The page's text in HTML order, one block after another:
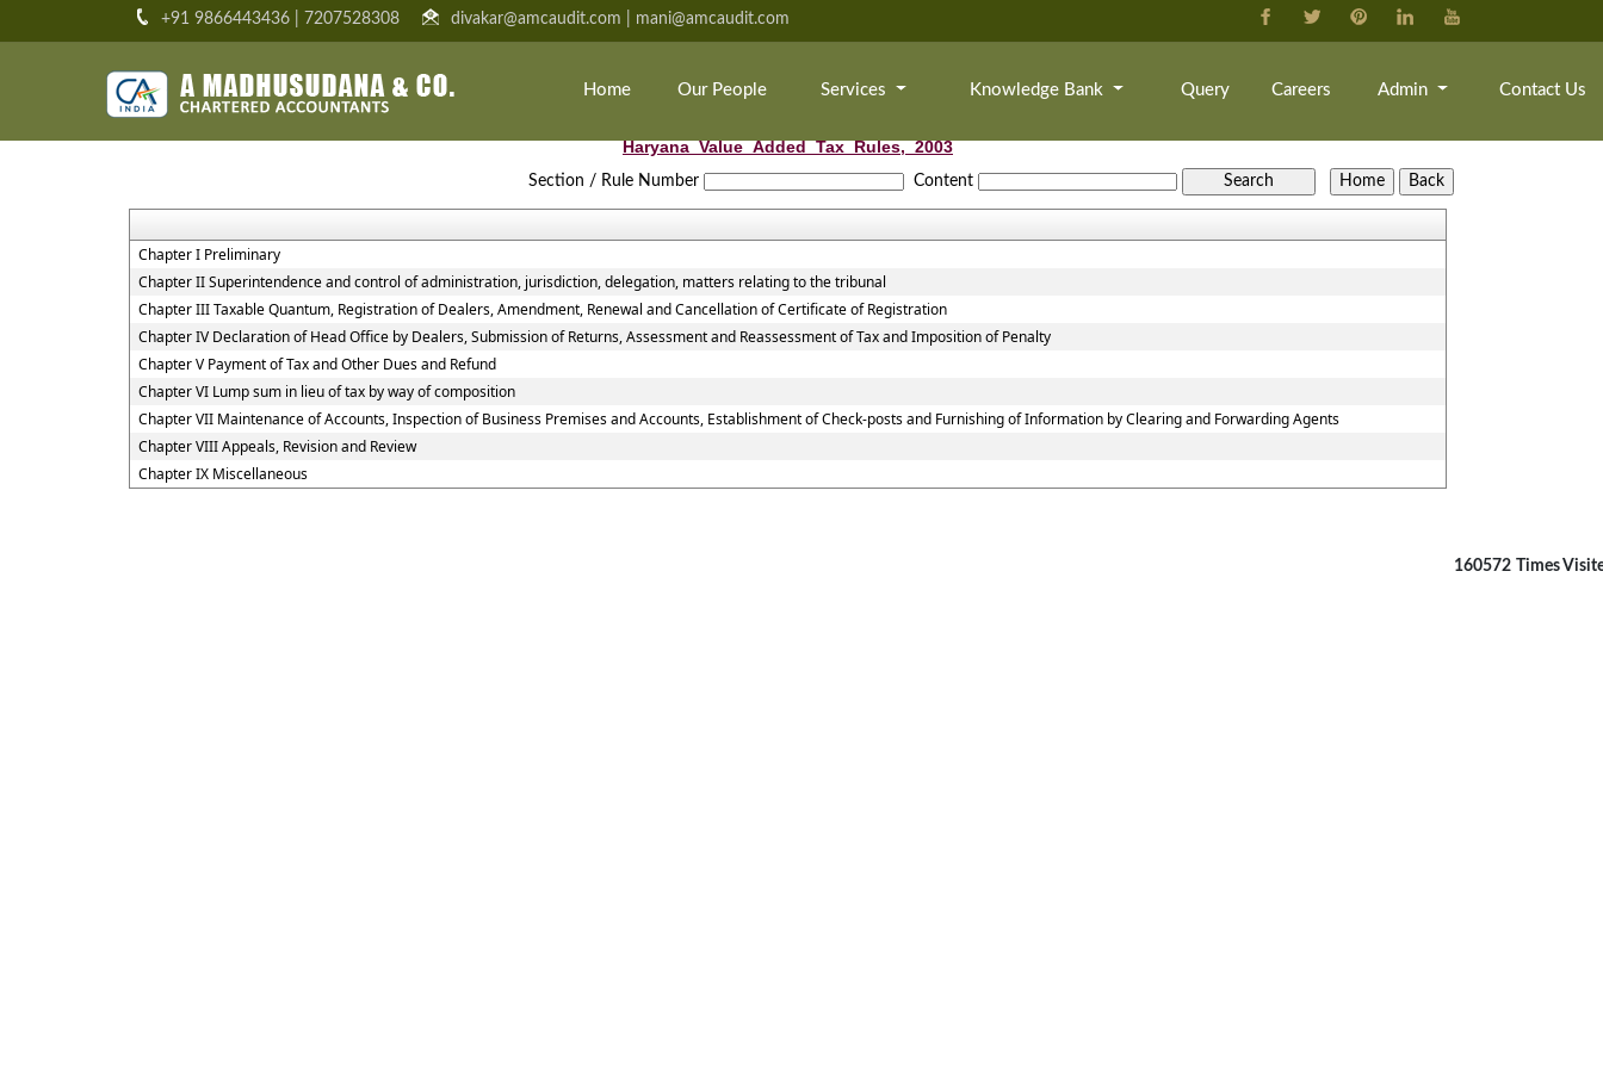
+91 9866443436 | 7207528308 divakar@amcaudit.com | mani@amcaudit.com
Home Our People Services Knowledge Bank Query Careers Admin Contact Us
Haryana_Value_Added_Tax_Rules,_2003
Section / Rule Number Content
Chapter I Preliminary
Chapter II Superintendence and control of administration, jurisdiction, delegation, matters relating to the tribunal
Chapter III Taxable Quantum, Registration of Dealers, Amendment, Renewal and Cancellation of Certificate of Registration
Chapter IV Declaration of Head Office by Dealers, Submission of Returns, Assessment and Reassessment of Tax and Imposition of Penalty
Chapter V Payment of Tax and Other Dues and Refund
Chapter VI Lump sum in lieu of tax by way of composition
Chapter VII Maintenance of Accounts, Inspection of Business Premises and Accounts, Establishment of Check-posts and Furnishing of Information by Clearing and Forwarding Agents
Chapter VIII Appeals, Revision and Review
Chapter IX Miscellaneous
160572 Times